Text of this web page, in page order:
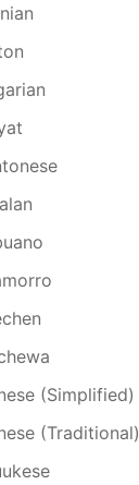
(Simplified)
(Traditional)